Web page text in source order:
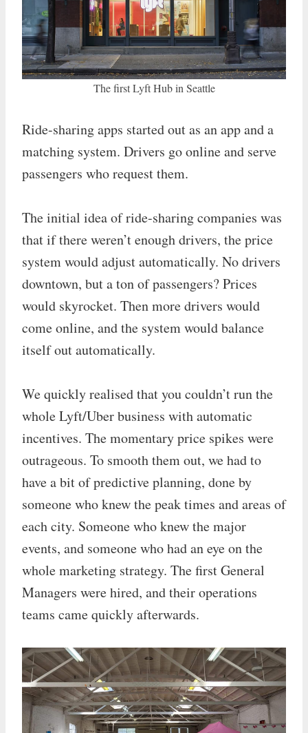
The first Lyft Hub in Seattle
Ride-sharing apps started out as an app and a
matching system. Drivers go online and serve
passengers who request them.
The initial idea of ride-sharing companies was
that if there weren’t enough drivers, the price
system would adjust automatically. No drivers
downtown, but a ton of passengers? Prices
would skyrocket. Then more drivers would
come online, and the system would balance
itself out automatically.
We quickly realised that you couldn’t run the
whole Lyft/Uber business with automatic
incentives. The momentary price spikes were
outrageous. To smooth them out, we had to
have a bit of predictive planning, done by
someone who knew the peak times and areas of
each city. Someone who knew the major
events, and someone who had an eye on the
whole marketing strategy. The first General
Managers were hired, and their operations
teams came quickly afterwards.